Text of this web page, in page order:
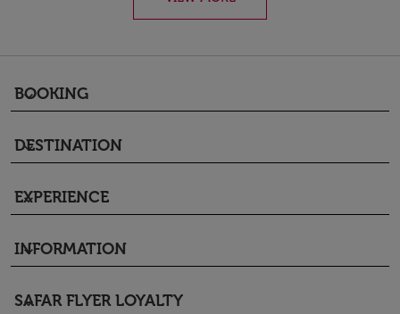
BOOKING
keyboard_arrow_down
DESTINATION
keyboard_arrow_down
EXPERIENCE
keyboard_arrow_down
INFORMATION
keyboard_arrow_down
SAFAR FLYER LOYALTY
keyboard_arrow_down